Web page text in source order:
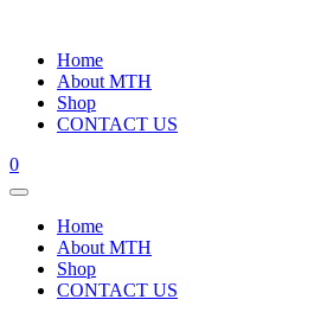
Home
About MTH
Shop
CONTACT US
0
Home
About MTH
Shop
CONTACT US